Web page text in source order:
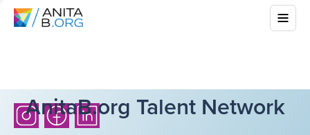
AnitaB.org Talent Network